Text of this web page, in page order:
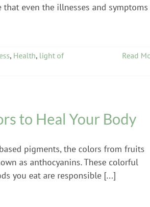
even the illnesses and symptoms
, Health, light of
Read
to Heal Your Body
pigments, the colors from fruits
as anthocyanins. These colorful
you eat are responsible [...]